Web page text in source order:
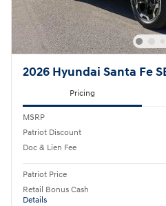
2026 Hyundai Santa Fe
Pricing
MSRP
Patriot Discount
Doc & Lien Fee
Patriot Price
Retail Bonus Cash
Details